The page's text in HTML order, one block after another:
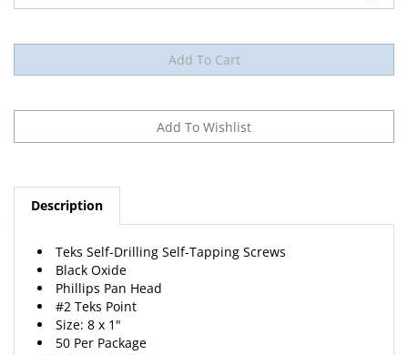
Description
Black Oxide
Phillips Pan Head
#2 Teks Point
Size: 8 x 1"
50 Per Package
View Catalog Page